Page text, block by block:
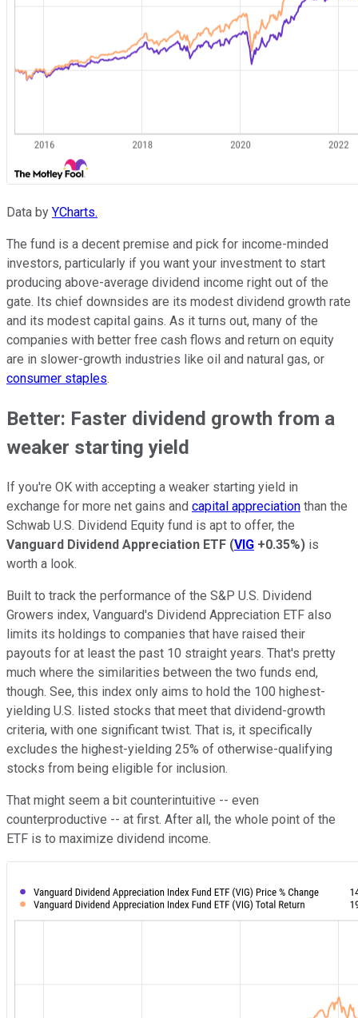
Data by YCharts.
The fund is a decent premise and pick for income-minded
investors, particularly if you want your investment to start
producing above-average dividend income right out of the
gate. Its chief downsides are its modest dividend growth rate
and its modest capital gains. As it turns out, many of the
companies with better free cash flows and return on equity
are in slower-growth industries like oil and natural gas, or
consumer staples.
Better: Faster dividend growth from a
weaker starting yield
If you're OK with accepting a weaker starting yield in
exchange for more net gains and capital appreciation than the
Schwab U.S. Dividend Equity fund is apt to offer, the
Vanguard Dividend Appreciation ETF (VIG +0.35%) is
worth a look.
Built to track the performance of the S&P U.S. Dividend
Growers index, Vanguard's Dividend Appreciation ETF also
limits its holdings to companies that have raised their
payouts for at least the past 10 straight years. That's pretty
much where the similarities between the two funds end,
though. See, this index only aims to hold the 100 highest-
yielding U.S. listed stocks that meet that dividend-growth
criteria, with one significant twist. That is, it specifically
excludes the highest-yielding 25% of otherwise-qualifying
stocks from being eligible for inclusion.
That might seem a bit counterintuitive -- even
counterproductive -- at first. After all, the whole point of the
ETF is to maximize dividend income.